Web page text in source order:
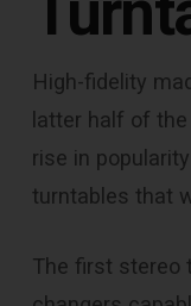
High-fidelity
latter half of
rise in
turntables that
The first stereo